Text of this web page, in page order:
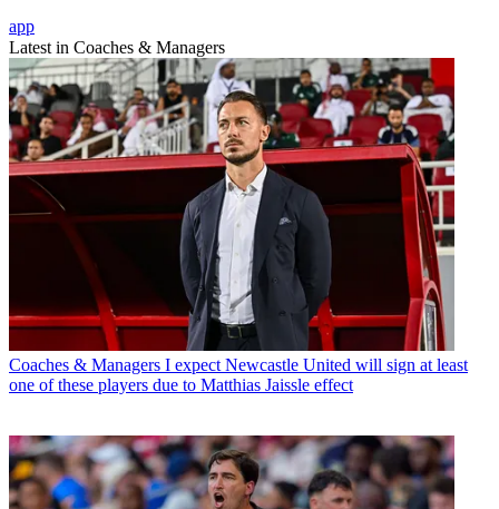
app
Latest in Coaches & Managers
Coaches & Managers I expect Newcastle United will sign at least
one of these players due to Matthias Jaissle effect